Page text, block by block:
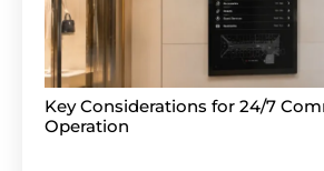
Key Considerations for 24/7
Operation